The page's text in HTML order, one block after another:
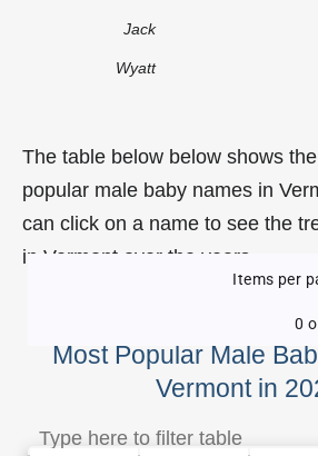
Jack
Wyatt
The table below below shows
popular male baby names in
can click on a name to see the
in Vermont over the years.
Most Popular Male
Vermont in
Items per
0